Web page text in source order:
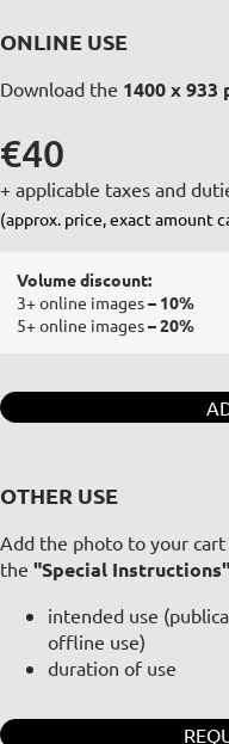
ONLINE USE
Download the 1400 x 933
€40
+ applicable taxes and
(approx. price, exact amount
Volume discount:
3+ online images– 10%
5+ online images– 20%
OTHER USE
Add the photo to your
the "Special Instructions"
intended use
offline use)
duration of use